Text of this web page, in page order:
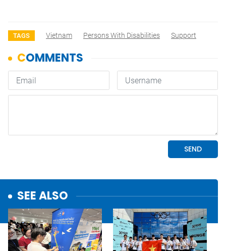
TAGS Vietnam Persons With Disabilities Support
SEE ALSO